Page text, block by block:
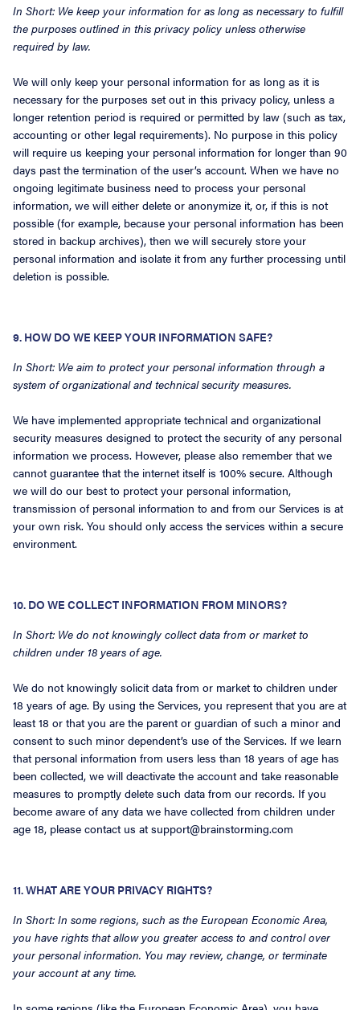
In Short: We keep your information for as long as necessary to fulfill
the purposes outlined in this privacy policy unless otherwise
required by law.
We will only keep your personal information for as long as it is
necessary for the purposes set out in this privacy policy, unless a
longer retention period is required or permitted by law (such as tax,
accounting or other legal requirements). No purpose in this policy
will require us keeping your personal information for longer than 90
days past the termination of the user’s account. When we have no
ongoing legitimate business need to process your personal
information, we will either delete or anonymize it, or, if this is not
possible (for example, because your personal information has been
stored in backup archives), then we will securely store your
personal information and isolate it from any further processing until
deletion is possible.
9. HOW DO WE KEEP YOUR INFORMATION SAFE?
In Short: We aim to protect your personal information through a
system of organizational and technical security measures.
We have implemented appropriate technical and organizational
security measures designed to protect the security of any personal
information we process. However, please also remember that we
cannot guarantee that the internet itself is 100% secure. Although
we will do our best to protect your personal information,
transmission of personal information to and from our Services is at
your own risk. You should only access the services within a secure
environment.
10. DO WE COLLECT INFORMATION FROM MINORS?
In Short: We do not knowingly collect data from or market to
children under 18 years of age.
We do not knowingly solicit data from or market to children under
18 years of age. By using the Services, you represent that you are at
least 18 or that you are the parent or guardian of such a minor and
consent to such minor dependent’s use of the Services. If we learn
that personal information from users less than 18 years of age has
been collected, we will deactivate the account and take reasonable
measures to promptly delete such data from our records. If you
become aware of any data we have collected from children under
age 18, please contact us at support@brainstorming.com
11. WHAT ARE YOUR PRIVACY RIGHTS?
In Short: In some regions, such as the European Economic Area,
you have rights that allow you greater access to and control over
your personal information. You may review, change, or terminate
your account at any time.